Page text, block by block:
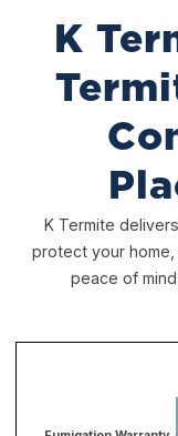
K
K Termite
protect your
peace of